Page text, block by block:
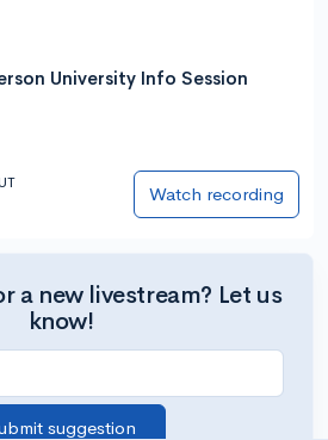
University Info Session
Watch recording
a new livestream? Let us
know!